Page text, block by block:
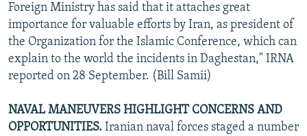
Foreign Ministry has said that it attaches great
importance for valuable efforts by Iran, as president of
the Organization for the Islamic Conference, which can
explain to the world the incidents in Daghestan," IRNA
reported on 28 September. (Bill Samii)
NAVAL MANEUVERS HIGHLIGHT CONCERNS AND
OPPORTUNITIES. Iranian naval forces staged a number